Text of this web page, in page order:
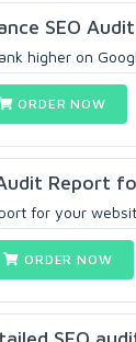
SEO
higher on
ORDER NOW
Report
for your
ORDER NOW